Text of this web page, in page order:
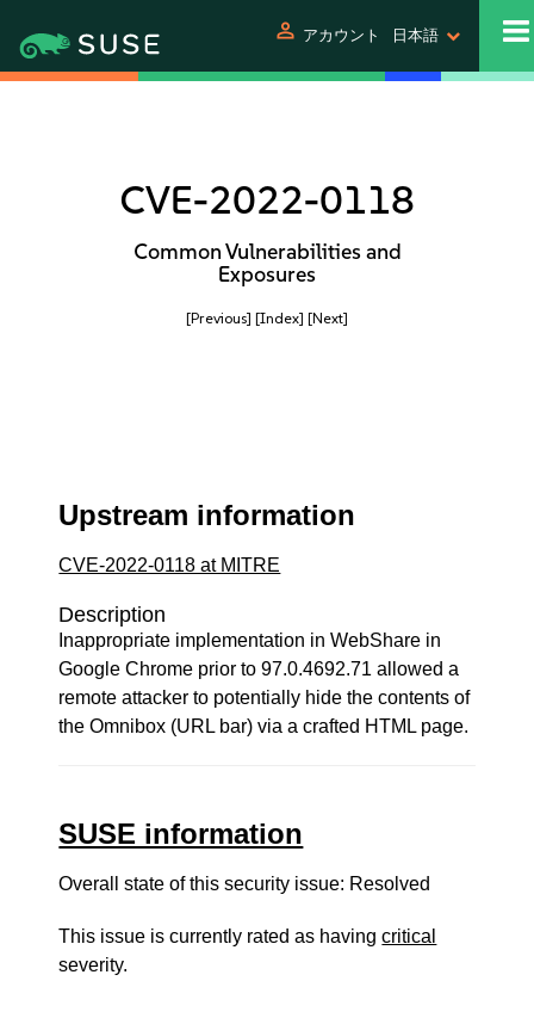
person アカウント 日本語
CVE-2022-0118
Common Vulnerabilities and
Exposures
[Previous] [Index] [Next]
Upstream information
CVE-2022-0118 at MITRE
Description
Inappropriate implementation in WebShare in
Google Chrome prior to 97.0.4692.71 allowed a
remote attacker to potentially hide the contents of
the Omnibox (URL bar) via a crafted HTML page.
SUSE information
Overall state of this security issue: Resolved
This issue is currently rated as havingcritical
severity.